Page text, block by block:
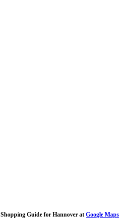
Shopping Guide for Hannover at Google Maps